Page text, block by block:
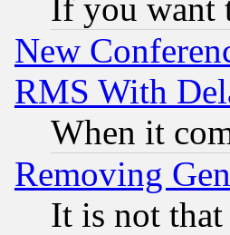
If you want
New
RMS With
When it
Removing
It is not